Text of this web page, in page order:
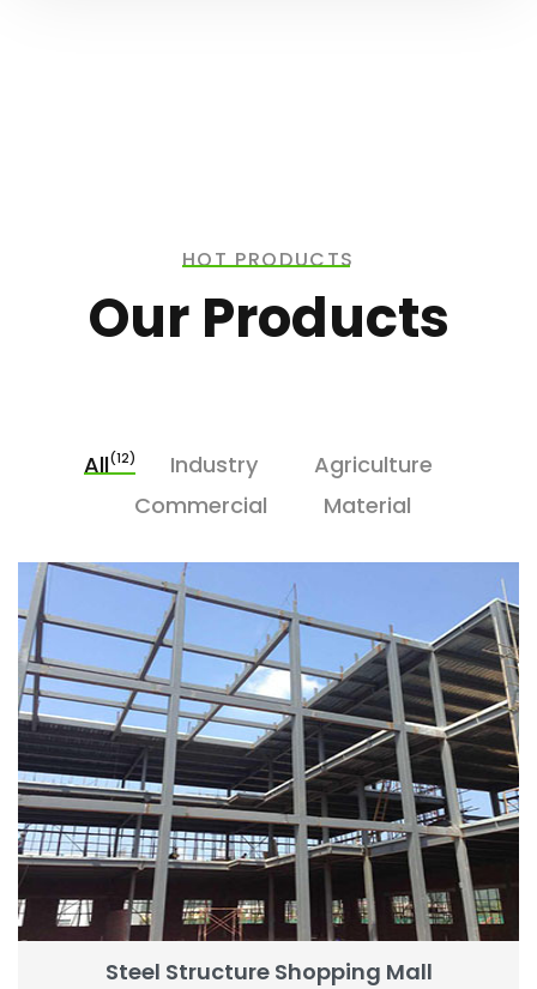
HOT PRODUCTS
Our Products
All(12) Industry
Agriculture
Commercial
Material
Steel Structure Shopping Mall